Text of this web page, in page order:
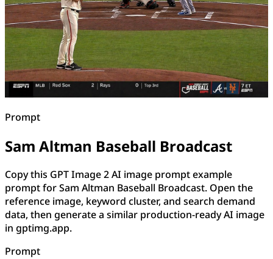
Prompt
Sam Altman Baseball Broadcast
Copy this GPT Image 2 AI image prompt example
prompt for Sam Altman Baseball Broadcast. Open the
reference image, keyword cluster, and search demand
data, then generate a similar production-ready AI image
in gptimg.app.
Prompt